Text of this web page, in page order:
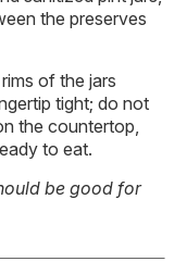
the preserves
of the jars
tight; do not
the countertop,
to eat.
be good for